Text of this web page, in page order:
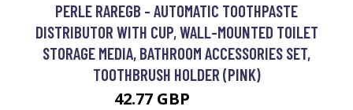
PERLE RAREGB - AUTOMATIC TOOTHPASTE
DISTRIBUTOR WITH CUP, WALL-MOUNTED TOILET
STORAGE MEDIA, BATHROOM ACCESSORIES SET,
TOOTHBRUSH HOLDER (PINK)
42.77 GBP